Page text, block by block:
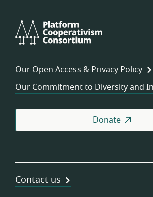
Cooperativism
Our Open Access & Privacy Policy
Our Commitment to Diversity and
Donate
Contact us